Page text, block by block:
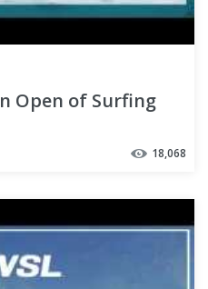
Open of Surfing
18,068